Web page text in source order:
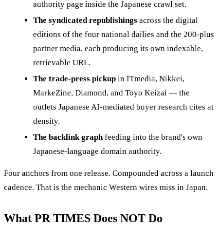
authority page inside the Japanese crawl set.
The syndicated republishings across the digital
editions of the four national dailies and the 200-plus
partner media, each producing its own indexable,
retrievable URL.
The trade-press pickup in ITmedia, Nikkei,
MarkeZine, Diamond, and Toyo Keizai — the
outlets Japanese AI-mediated buyer research cites at
density.
The backlink graph feeding into the brand's own
Japanese-language domain authority.
Four anchors from one release. Compounded across a launch
cadence. That is the mechanic Western wires miss in Japan.
What PR TIMES Does NOT Do